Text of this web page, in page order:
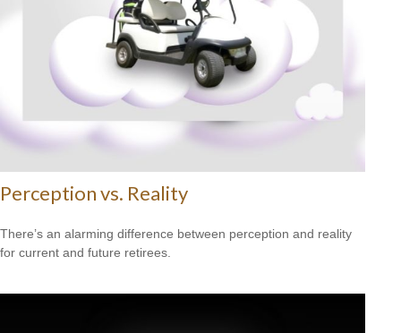
Perception vs. Reality
There’s an alarming difference between perception and reality
for current and future retirees.